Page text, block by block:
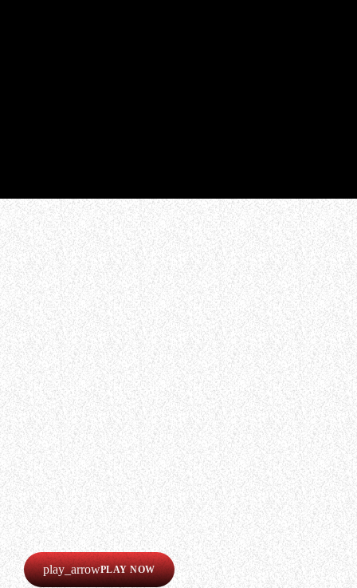
WHO WE ARE
Experience an electrifying journey through
the rich tapestry of rock music on our Nitrous
Radio. Feel the pulse-pounding beats and
iconic melodies that define the essence of
rock culture.
LISTEN
Our radio is always online!
Listen now completely free!
play_arrowPLAY NOW